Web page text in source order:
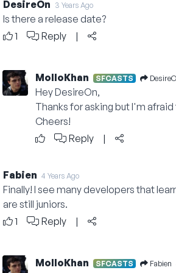
DesireOn 3 Years Ago
Is there a release date?
1
Reply |
MolloKhan SFCASTS
Hey DesireOn,
Thanks for asking but I'm
Cheers!
Reply
|
Fabien 4 Years Ago
Finally! I see many developers that
are still juniors.
1
Reply |
MolloKhan SFCASTS Fabien